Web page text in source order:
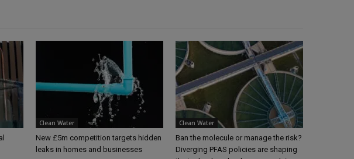
Clean Water
New £5m competition targets hidden
leaks in homes and businesses
Clean Water
Ban the molecule or manage the risk?
Diverging PFAS policies are shaping